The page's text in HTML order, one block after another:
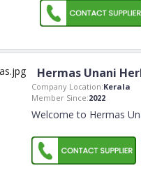
Hermas Unani
Company Location:Kerala
Member Since:2022
Welcome to Hermas